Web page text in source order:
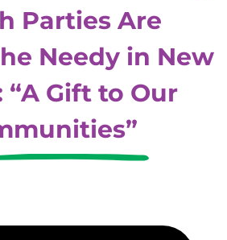
Parties Are
Needy in New
“A Gift to Our